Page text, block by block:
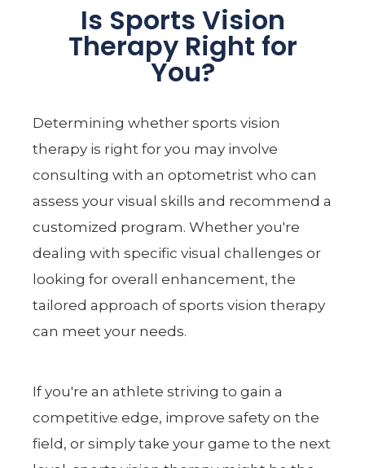
Is Sports Vision
Therapy Right for
You?
Determining whether sports vision
therapy is right for you may involve
consulting with an optometrist who can
assess your visual skills and recommend a
customized program. Whether you're
dealing with specific visual challenges or
looking for overall enhancement, the
tailored approach of sports vision therapy
can meet your needs.
If you're an athlete striving to gain a
competitive edge, improve safety on the
field, or simply take your game to the next